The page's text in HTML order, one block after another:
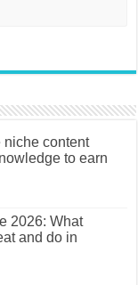
niche content
to earn
2026: What
and do in